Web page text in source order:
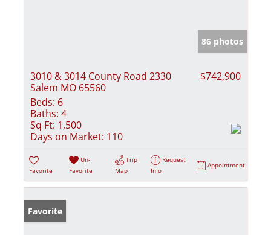
86 photos
3010 & 3014 County Road 2330
Salem MO 65560
$742,900
Beds: 6
Baths: 4
Sq Ft: 1,500
Days on Market: 110
Favorite
Un-
Favorite
Trip
Map
Request
Info
Appointment
Favorite